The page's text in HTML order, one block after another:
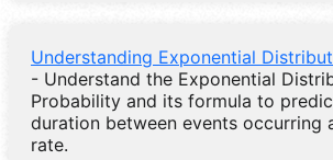
Understanding Exponential
- Understand the Exponential
Probability and its formula to
duration between events occurring
rate.